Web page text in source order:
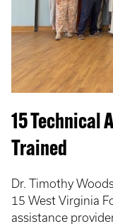
15 Technical
Trained
Dr. Timothy
15 West Virginia
assistance